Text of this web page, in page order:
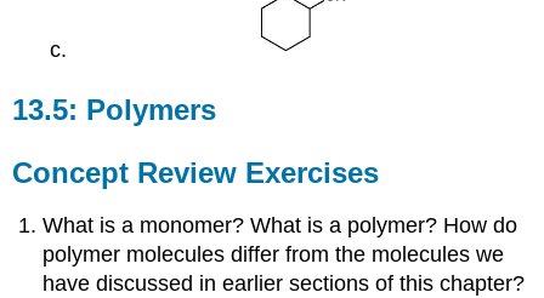
13.5: Polymers
Concept Review Exercises
What is a monomer? What is a polymer? How do
polymer molecules differ from the molecules we
have discussed in earlier sections of this chapter?